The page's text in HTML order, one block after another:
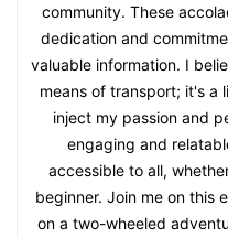
community. These
dedication and
valuable information. I
means of transport; it's a
inject my passion and
engaging and
accessible to all,
beginner. Join me on this
on a two-wheeled